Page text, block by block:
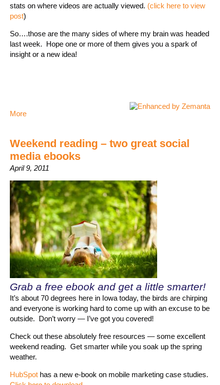
stats on where videos are actually viewed. (click here to view
post)
So….those are the many sides of where my brain was headed
last week. Hope one or more of them gives you a spark of
insight or a new idea!
More
Weekend reading – two great social
media ebooks
April 9, 2011
Grab a free ebook and get a little smarter!
It’s about 70 degrees here in Iowa today, the birds are chirping
and everyone is working hard to come up with an excuse to be
outside. Don’t worry — I’ve got you covered!
Check out these absolutely free resources — some excellent
weekend reading. Get smarter while you soak up the spring
weather.
HubSpot has a new e-book on mobile marketing case studies.